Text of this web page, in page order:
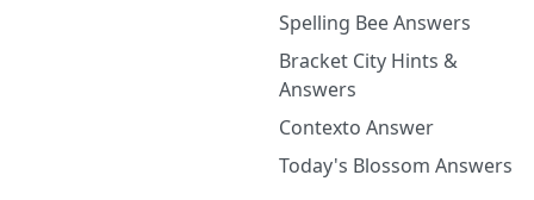
Spelling Bee Answers
Bracket City Hints &
Answers
Contexto Answer
Today's Blossom Answers